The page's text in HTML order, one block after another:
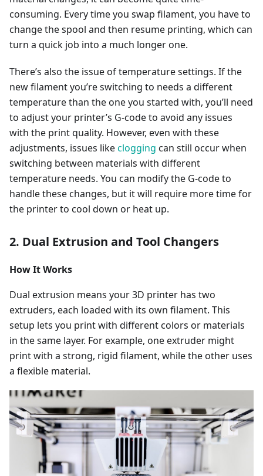
consuming. Every time you swap filament, you have to
change the spool and then resume printing, which can
turn a quick job into a much longer one.
There’s also the issue of temperature settings. If the
new filament you’re switching to needs a different
temperature than the one you started with, you’ll need
to adjust your printer’s G-code to avoid any issues
with the print quality. However, even with these
adjustments, issues likeclogging can still occur when
switching between materials with different
temperature needs. You can modify the G-code to
handle these changes, but it will require more time for
the printer to cool down or heat up.
2. Dual Extrusion and Tool Changers
How It Works
Dual extrusion means your 3D printer has two
extruders, each loaded with its own filament. This
setup lets you print with different colors or materials
in the same layer. For example, one extruder might
print with a strong, rigid filament, while the other uses
a flexible material.